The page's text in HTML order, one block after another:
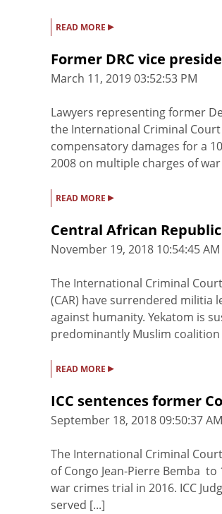
READ MORE ▸
Former DRC vice
March 11, 2019 03:52:53 PM
Lawyers representing former
the International Criminal Court
compensatory damages for a
2008 on multiple charges of
READ MORE ▸
Central African
November 19, 2018 10:54:45 AM
The International Criminal
(CAR) have surrendered militia
against humanity. Yekatom is
predominantly Muslim
READ MORE ▸
ICC sentences former
September 18, 2018 09:50:37 AM
The International Criminal
of Congo Jean-Pierre Bemba
war crimes trial in 2016. ICC
served [...]